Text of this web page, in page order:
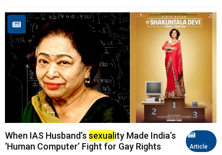
Article
When IAS Husband’s sexuality Made India’s
‘Human Computer’ Fight for Gay Rights